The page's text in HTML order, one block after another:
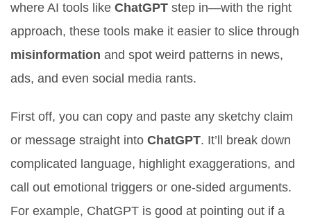
where AI tools like ChatGPT step in—with the right
approach, these tools make it easier to slice through
misinformation and spot weird patterns in news,
ads, and even social media rants.
First off, you can copy and paste any sketchy claim
or message straight into ChatGPT. It’ll break down
complicated language, highlight exaggerations, and
call out emotional triggers or one-sided arguments.
For example, ChatGPT is good at pointing out if a